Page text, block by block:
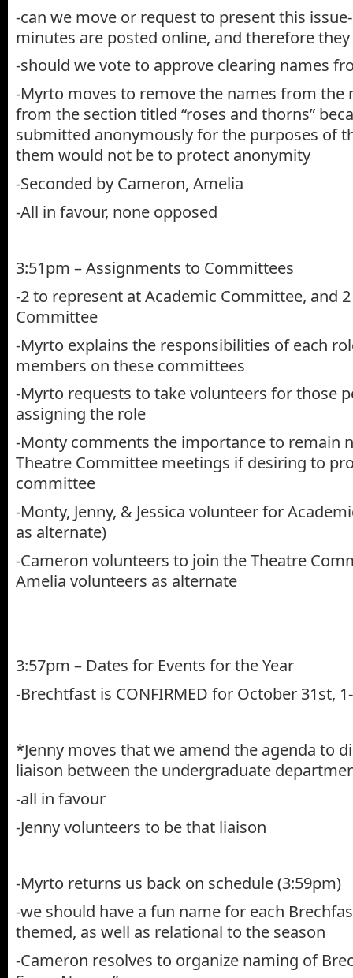
-can we move or request to present this
minutes are posted online, and therefore they
-should we vote to approve clearing names
-Myrto moves to remove the names from the
from the section titled “roses and thorns”
submitted anonymously for the purposes of
them would not be to protect anonymity
-Seconded by Cameron, Amelia
-All in favour, none opposed
3:51pm – Assignments to Committees
-2 to represent at Academic Committee, and
Committee
-Myrto explains the responsibilities of each
members on these committees
-Myrto requests to take volunteers for those
assigning the role
-Monty comments the importance to remain
Theatre Committee meetings if desiring to
committee
-Monty, Jenny, & Jessica volunteer for
as alternate)
-Cameron volunteers to join the Theatre
Amelia volunteers as alternate
3:57pm – Dates for Events for the Year
-Brechtfast is CONFIRMED for October 31st,
*Jenny moves that we amend the agenda to
liaison between the undergraduate
-all in favour
-Jenny volunteers to be that liaison
-Myrto returns us back on schedule (3:59pm)
-we should have a fun name for each
themed, as well as relational to the season
-Cameron resolves to organize naming of